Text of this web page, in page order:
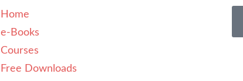
Home
e-Books
Courses
Free Downloads